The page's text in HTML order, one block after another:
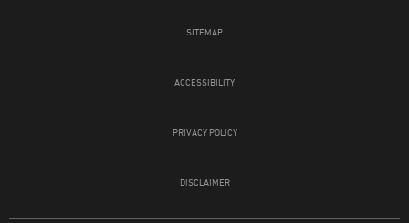
SITEMAP
ACCESSIBILITY
PRIVACY POLICY
DISCLAIMER